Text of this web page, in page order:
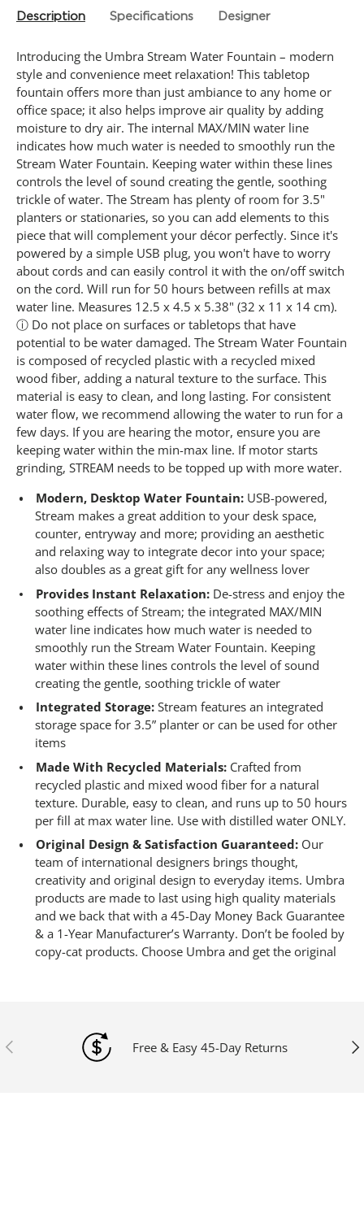
l
u
.
R
e
a
d
2
4
R
e
v
i
e
w
s
.
S
a
m
e
p
a
g
e
l
i
n
k
.
Description Specifications Designer
Introducing the Umbra Stream Water Fountain – modern
style and convenience meet relaxation! This tabletop
fountain offers more than just ambiance to any home or
office space; it also helps improve air quality by adding
moisture to dry air. The internal MAX/MIN water line
indicates how much water is needed to smoothly run the
Stream Water Fountain. Keeping water within these lines
controls the level of sound creating the gentle, soothing
trickle of water. The Stream has plenty of room for 3.5"
planters or stationaries, so you can add elements to this
piece that will complement your décor perfectly. Since it's
powered by a simple USB plug, you won't have to worry
about cords and can easily control it with the on/off switch
on the cord. Will run for 50 hours between refills at max
water line. Measures 12.5 x 4.5 x 5.38" (32 x 11 x 14 cm).
ⓘ Do not place on surfaces or tabletops that have
potential to be water damaged. The Stream Water Fountain
is composed of recycled plastic with a recycled mixed
wood fiber, adding a natural texture to the surface. This
material is easy to clean, and long lasting. For consistent
water flow, we recommend allowing the water to run for a
few days. If you are hearing the motor, ensure you are
keeping water within the min-max line. If motor starts
grinding, STREAM needs to be topped up with more water.
Modern, Desktop Water Fountain:USB-powered,
Stream makes a great addition to your desk space,
counter, entryway and more; providing an aesthetic
and relaxing way to integrate decor into your space;
also doubles as a great gift for any wellness lover
Provides Instant Relaxation:De-stress and enjoy the
soothing effects of Stream; the integrated MAX/MIN
water line indicates how much water is needed to
smoothly run the Stream Water Fountain. Keeping
water within these lines controls the level of sound
creating the gentle, soothing trickle of water
Integrated Storage:Stream features an integrated
storage space for 3.5” planter​ or can be used for other
items
Made With Recycled Materials:Crafted from
recycled plastic and mixed wood fiber for a natural
texture. Durable, easy to clean, and runs up to 50 hours
per fill at max water line. Use with distilled water ONLY.
Original Design & Satisfaction Guaranteed:Our
team of international designers brings thought,
creativity and original design to everyday items. Umbra
products are made to last using high quality materials
and we back that with a 45-Day Money Back Guarantee
& a 1-Year Manufacturer’s Warranty. Don’t be fooled by
copy-cat products. Choose Umbra and get the original
Previous Free & Easy 45-Day Returns